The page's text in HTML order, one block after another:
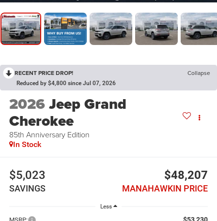
RECENT PRICE DROP! Collapse
Reduced by $4,800 since Jul 07, 2026
2026Jeep Grand
Cherokee
85th Anniversary Edition
In Stock
$5,023
SAVINGS
$48,207
MANAHAWKIN PRICE
Less
$53,230